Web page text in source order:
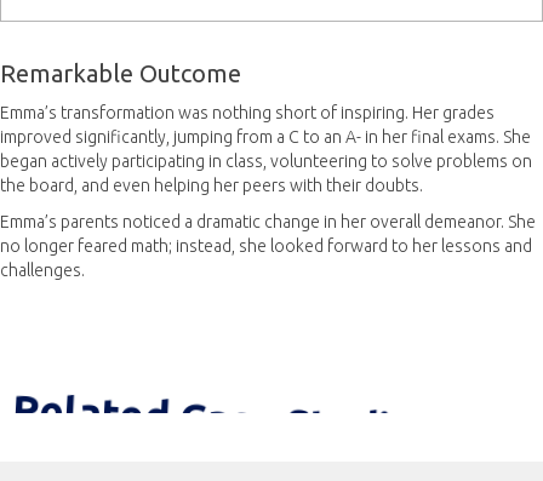
Remarkable Outcome
Emma’s transformation was nothing short of inspiring. Her grades
improved significantly, jumping from a C to an A- in her final exams. She
began actively participating in class, volunteering to solve problems on
the board, and even helping her peers with their doubts.
Emma’s parents noticed a dramatic change in her overall demeanor. She
no longer feared math; instead, she looked forward to her lessons and
challenges.
Related Case Studies